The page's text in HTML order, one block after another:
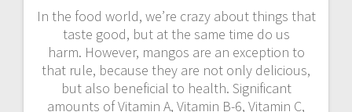
In the food world, we’re crazy about things that
taste good, but at the same time do us
harm. However, mangos are an exception to
that rule, because they are not only delicious,
but also beneficial to health. Significant
amounts of Vitamin A, Vitamin B-6, Vitamin C,